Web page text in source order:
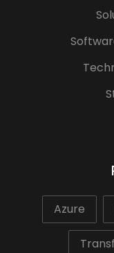
Azure